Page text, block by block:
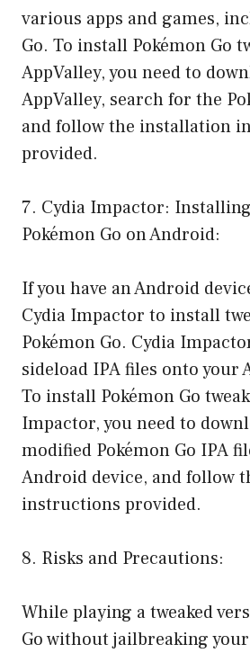
various apps and games,
Go. To install Pokémon Go
AppValley, you need to
AppValley, search for the
and follow the installation
provided.
7. Cydia Impactor:
Pokémon Go on Android:
If you have an Android
Cydia Impactor to install
Pokémon Go. Cydia
sideload IPA files onto your
To install Pokémon Go
Impactor, you need to
modified Pokémon Go IPA
Android device, and follow
instructions provided.
8. Risks and Precautions:
While playing a tweaked
Go without jailbreaking